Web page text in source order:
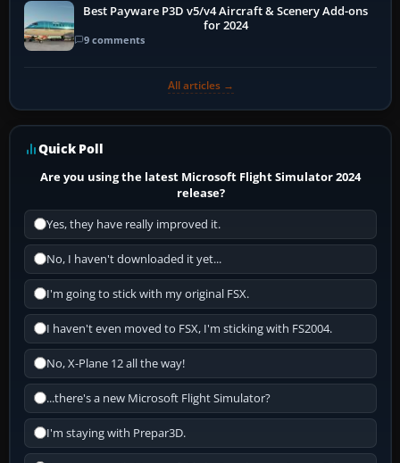
Best Payware P3D v5/v4 Aircraft & Scenery Add-ons
for 2024
9 comments
All articles →
Quick Poll
Are you using the latest Microsoft Flight Simulator 2024
release?
Yes, they have really improved it.
No, I haven't downloaded it yet...
I'm going to stick with my original FSX.
I haven't even moved to FSX, I'm sticking with FS2004.
No, X-Plane 12 all the way!
...there's a new Microsoft Flight Simulator?
I'm staying with Prepar3D.